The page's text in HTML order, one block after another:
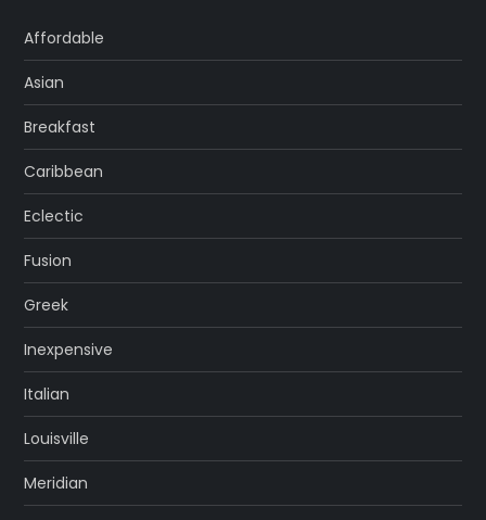
Affordable
Asian
Breakfast
Caribbean
Eclectic
Fusion
Greek
Inexpensive
Italian
Louisville
Meridian